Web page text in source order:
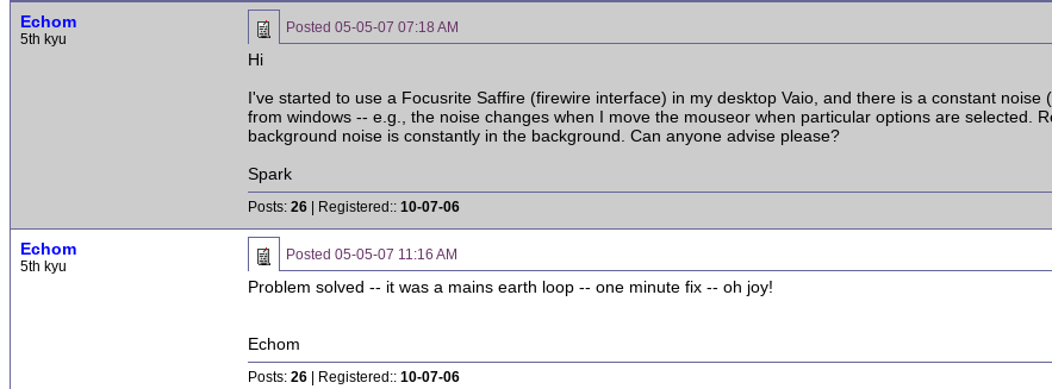
Echom
5th kyu
Posted 05-05-07 07:18 AM
Hi
I've started to use a Focusrite Saffire (firewire interface) in my desktop Vaio, and there is a constant
from windows -- e.g., the noise changes when I move the mouseor when particular options are selected.
background noise is constantly in the background. Can anyone advise please?
Spark
Posts: 26 | Registered:: 10-07-06
Echom
5th kyu
Posted 05-05-07 11:16 AM
Problem solved -- it was a mains earth loop -- one minute fix -- oh joy!
Echom
Posts: 26 | Registered:: 10-07-06